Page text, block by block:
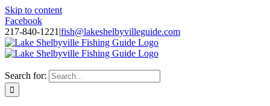
Skip to content
Facebook
217-840-1221 |fish@lakeshelbyvilleguide.com
Search for: